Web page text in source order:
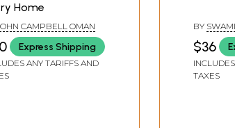
Home
CAMPBELL OMAN
Express Shipping
ANY TARIFFS AND
BY SWAMI
$36
TAXES